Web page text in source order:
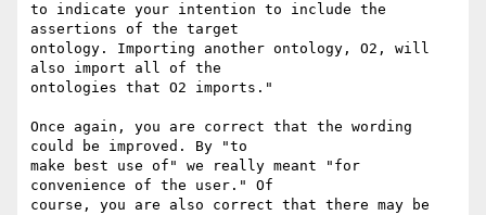
to indicate your intention to include the
assertions of the target
ontology. Importing another ontology, O2, will
also import all of the
ontologies that O2 imports."
Once again, you are correct that the wording
could be improved. By "to
make best use of" we really meant "for
convenience of the user." Of
course, you are also correct that there may be